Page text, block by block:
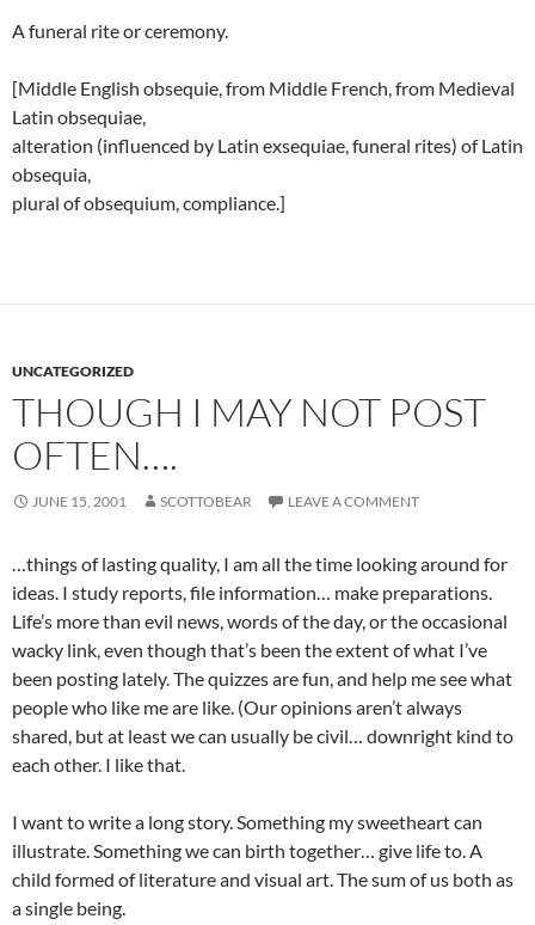
A funeral rite or ceremony.
[Middle English obsequie, from Middle French, from Medieval
Latin obsequiae,
alteration (influenced by Latin exsequiae, funeral rites) of Latin
obsequia,
plural of obsequium, compliance.]
UNCATEGORIZED
THOUGH I MAY NOT POST
OFTEN….
JUNE 15, 2001 SCOTTOBEAR LEAVE A COMMENT
…things of lasting quality, I am all the time looking around for
ideas. I study reports, file information… make preparations.
Life’s more than evil news, words of the day, or the occasional
wacky link, even though that’s been the extent of what I’ve
been posting lately. The quizzes are fun, and help me see what
people who like me are like. (Our opinions aren’t always
shared, but at least we can usually be civil… downright kind to
each other. I like that.
I want to write a long story. Something my sweetheart can
illustrate. Something we can birth together… give life to. A
child formed of literature and visual art. The sum of us both as
a single being.